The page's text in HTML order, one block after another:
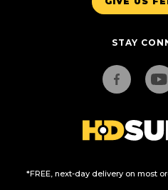
STAY
*FREE, next-day delivery on most